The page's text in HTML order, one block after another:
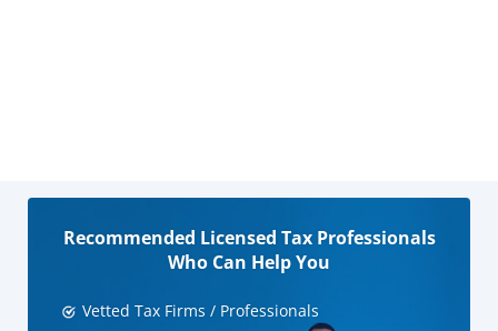
Recommended Licensed Tax Professionals
Who Can Help You
Vetted Tax Firms / Professionals